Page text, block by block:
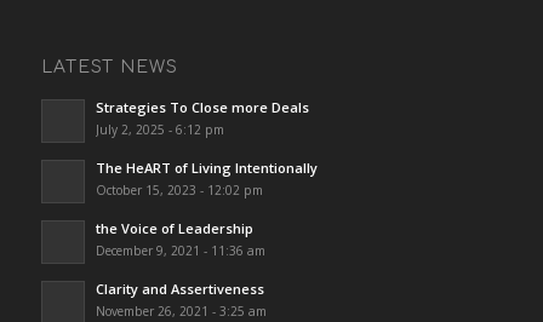
LATEST NEWS
Strategies To Close more Deals
July 2, 2025 - 6:12 pm
The HeART of Living Intentionally
October 15, 2023 - 12:02 pm
the Voice of Leadership
December 9, 2021 - 11:36 am
Clarity and Assertiveness
November 26, 2021 - 3:25 am